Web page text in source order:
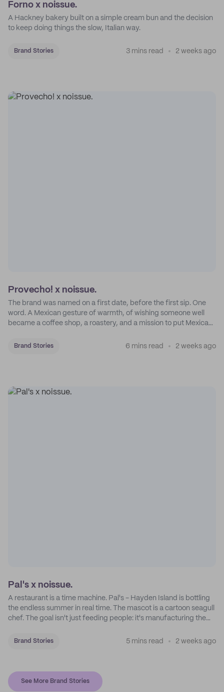
Forno x noissue.
A Hackney bakery built on a simple cream bun and the decision
to keep doing things the slow, Italian way.
Brand Stories 3 mins read 2 weeks ago
Provecho! x noissue.
The brand was named on a first date, before the first sip. One
word. A Mexican gesture of warmth, of wishing someone well
became a coffee shop, a roastery, and a mission to put Mexican
Brand Stories 6 mins read 2 weeks ago
Pal's x noissue.
A restaurant is a time machine. Pal's - Hayden Island is bottling
the endless summer in real time. The mascot is a cartoon seagull
chef. The goal isn't just feeding people: it's manufacturing the
Brand Stories 5 mins read 2 weeks ago
See More Brand Stories